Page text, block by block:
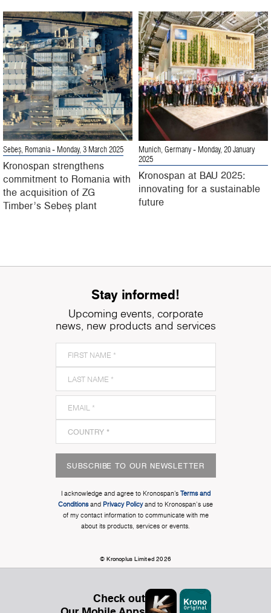
Sebeș, Romania- Monday, 3 March 2025
Kronospan strengthens
commitment to Romania with
the acquisition of ZG
Timber’s Sebeș plant
Munich, Germany - Monday, 20 January
2025
Kronospan at BAU 2025:
innovating for a sustainable
future
Stay informed!
Upcoming events, corporate
news, new products and services
SUBSCRIBE TO OUR NEWSLETTER
I acknowledge and agree to Kronospan’s Terms and
Conditionsand Privacy Policyand to Kronospan's use
of my contact information to communicate with me
about its products, services or events.
© Kronoplus Limited 2026
Check out